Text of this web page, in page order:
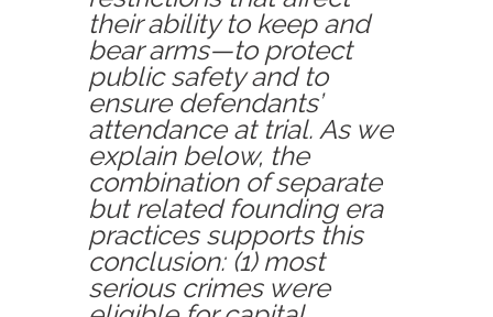
their ability to keep and
bear arms—to protect
public safety and to
ensure defendants’
attendance at trial. As we
explain below, the
combination of separate
but related founding era
practices supports this
conclusion: (1)most
serious crimes were